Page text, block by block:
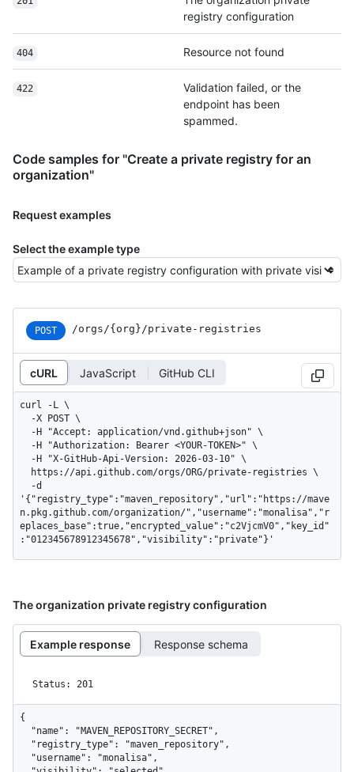
registry configuration
404 Resource not found
422
Validation failed, or the
endpoint has been
spammed.
Code samples for "Create a private registry for an
organization"
Request examples
Select the example type
POST /orgs/{org}/private-registries
cURL JavaScript GitHub CLI
curl -L \
'{"registry_type":"maven_repository","url":"https://mave
n.pkg.github.com/organization/","username":"monalisa","r
eplaces_base":true,"encrypted_value":"c2VjcmV0","key_id"
:"012345678912345678","visibility":"private"}'
The organization private registry configuration
Example response Response schema
Status: 201
{